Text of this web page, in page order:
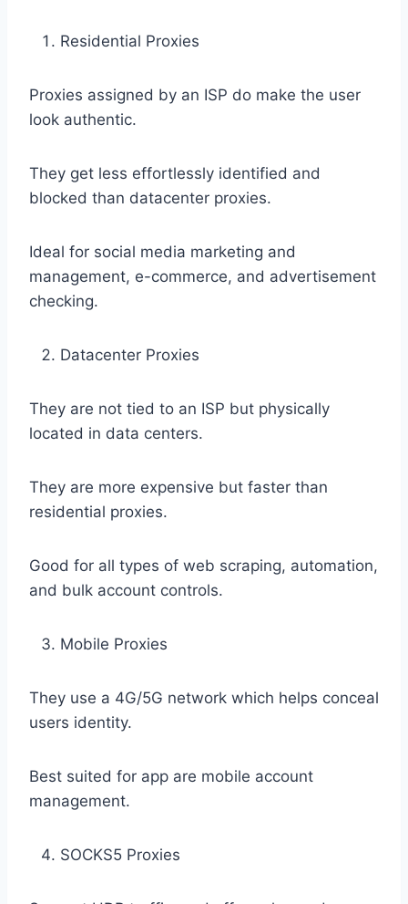
Residential Proxies
Proxies assigned by an ISP do make the user
look authentic.
They get less effortlessly identified and
blocked than datacenter proxies.
Ideal for social media marketing and
management, e-commerce, and advertisement
checking.
Datacenter Proxies
They are not tied to an ISP but physically
located in data centers.
They are more expensive but faster than
residential proxies.
Good for all types of web scraping, automation,
and bulk account controls.
Mobile Proxies
They use a 4G/5G network which helps conceal
users identity.
Best suited for app are mobile account
management.
SOCKS5 Proxies